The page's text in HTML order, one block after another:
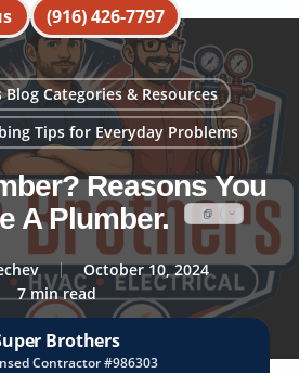
(916) 426-7797
Blog Categories & Resources
Tips for Everyday Problems
Reasons You
A Plumber.
October 10, 2024
7 min read
Brothers
Contractor #986303